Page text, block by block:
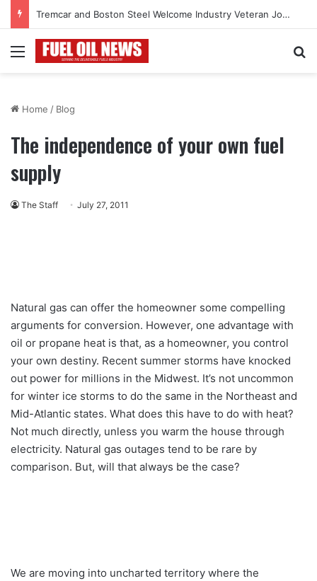
Tremcar and Boston Steel Welcome Industry Veteran John Bennett to Serve the Northeast Fuel Transportation Market
Menu
Home / Blog
The independence of your own fuel
supply
The Staff July 27, 2011
Natural gas can offer the homeowner some compelling
arguments for conversion. However, one advantage with
oil or propane heat is that, as a homeowner, you control
your own destiny. Recent summer storms have knocked
out power for millions in the Midwest. It’s not uncommon
for winter ice storms to do the same in the Northeast and
Mid-Atlantic states. What does this have to do with heat?
Not much directly, unless you warm the house through
electricity. Natural gas outages tend to be rare by
comparison. But, will that always be the case?
We are moving into uncharted territory where the